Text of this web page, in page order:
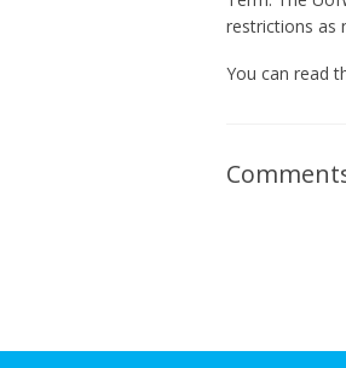
restrictions as
You can read